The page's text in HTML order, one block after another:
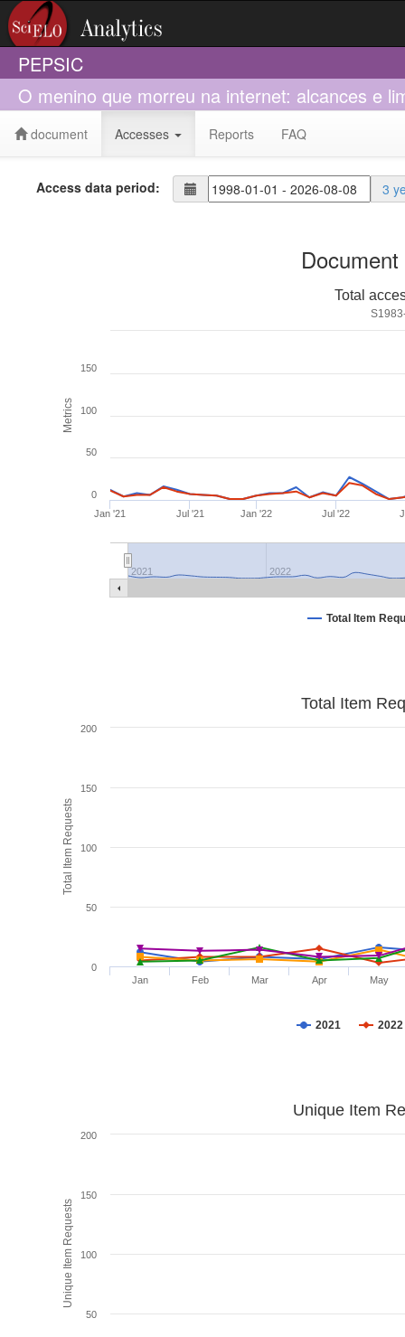
PEPSIC
O menino que morreu na internet: alcances e
document Accesses Reports FAQ
Access data period: 3
Metrics
Total
Total Item
Jan '21 Jul '21 Jan '22 Jul '22
2021 2022
0
50
100
150
Total Item Requests
Total Item
2021 2022
Jan Feb Mar Apr May
0
50
100
150
200
Unique Item Requests
Unique Item
50
100
150
200